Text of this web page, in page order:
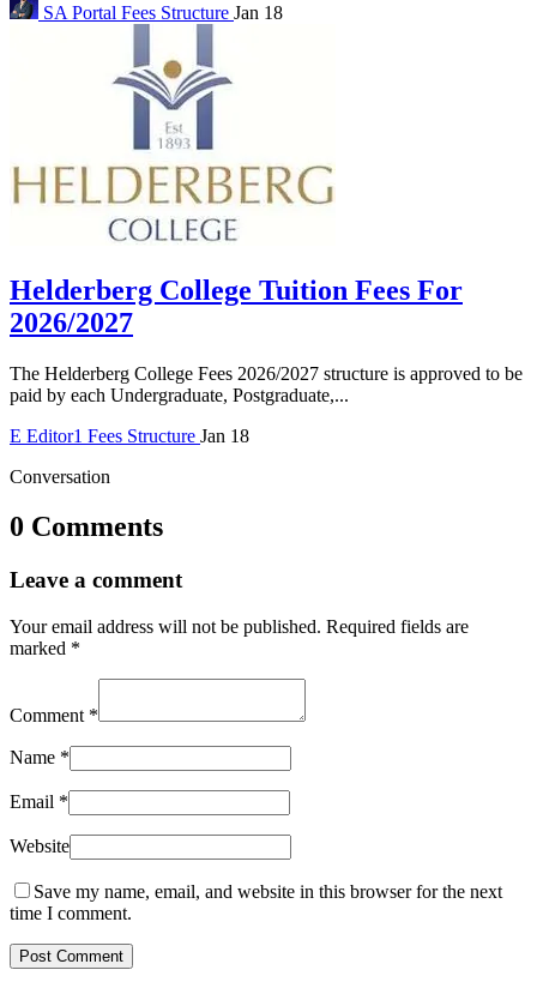
SA Portal Fees Structure Jan 18
Helderberg College Tuition Fees For
2026/2027
The Helderberg College Fees 2026/2027 structure is approved to be
paid by each Undergraduate, Postgraduate,...
E Editor1 Fees Structure Jan 18
Conversation
0 Comments
Leave a comment
Your email address will not be published. Required fields are
marked *
Comment *
Name *
Email *
Website
Save my name, email, and website in this browser for the next
time I comment.
Post Comment